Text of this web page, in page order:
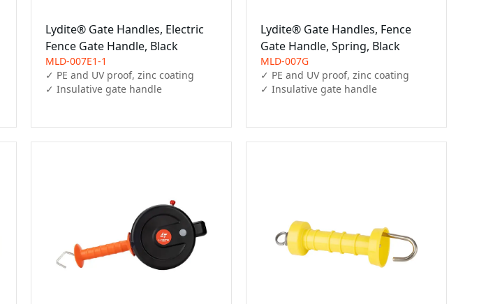
Lydite® Gate Handles, Electric
Fence Gate Handle, Black
MLD-007E1-1
✓ PE and UV proof, zinc coating
✓ Insulative gate handle
Lydite® Gate Handles, Fence
Gate Handle, Spring, Black
MLD-007G
✓ PE and UV proof, zinc coating
✓ Insulative gate handle